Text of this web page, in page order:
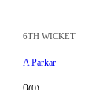
6TH WICKET
A Parkar